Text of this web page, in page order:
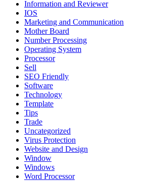
Information and Reviewer
IOS
Marketing and Communication
Mother Board
Number Processing
Operating System
Processor
Sell
SEO Friendly
Software
Technology
Template
Tips
Trade
Uncategorized
Virus Protection
Website and Design
Window
Windows
Word Processor